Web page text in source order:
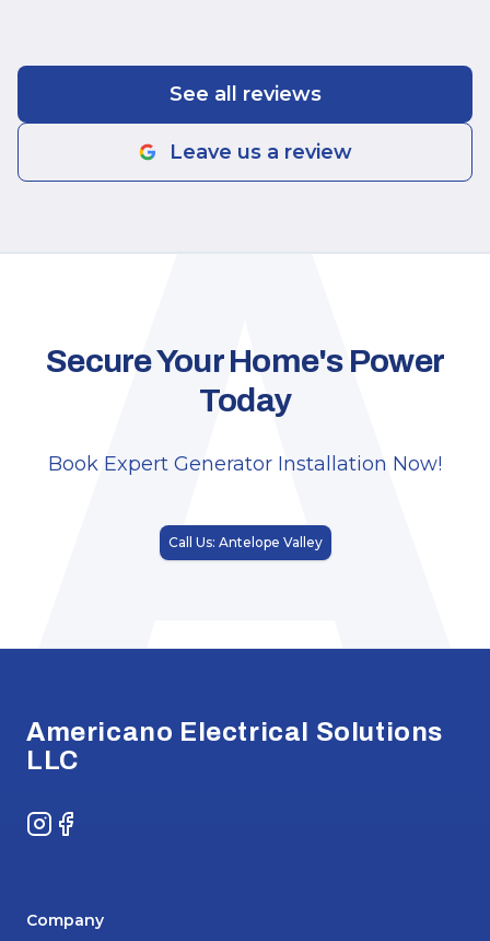
See all reviews
Leave us a review
A
Secure Your Home's Power
Today
Book Expert Generator Installation Now!
Call Us: Antelope Valley
Americano Electrical Solutions
LLC
Instagram
Facebook
Company